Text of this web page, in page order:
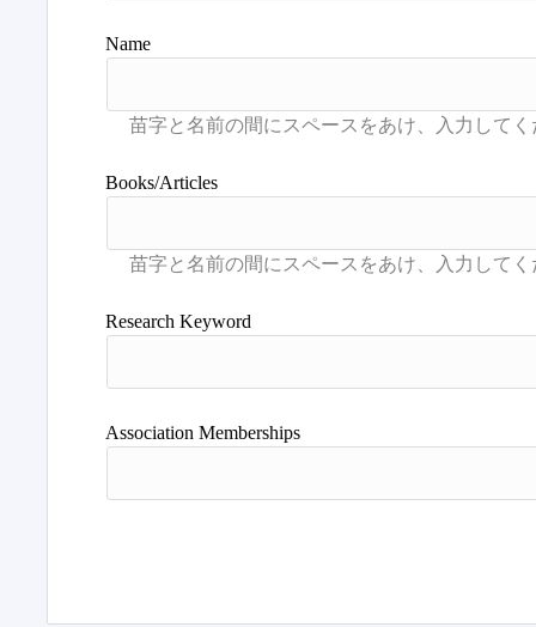
Name
Books/Articles
Research Keyword
Association Memberships